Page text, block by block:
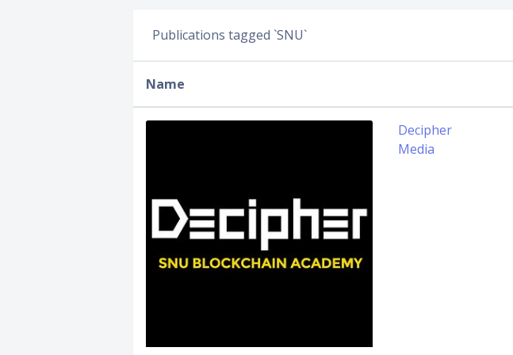
Publications tagged `SNU`
Name
Decipher
Media